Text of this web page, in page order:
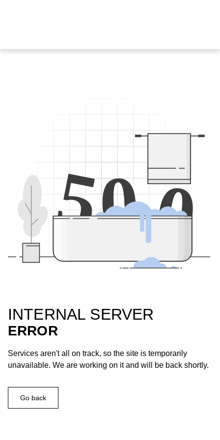
500
INTERNAL SERVER
ERROR
Services aren't all on track, so the site is temporarily
unavailable. We are working on it and will be back shortly.
Go back